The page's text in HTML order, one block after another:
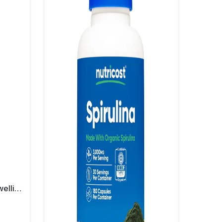
Nutricost Turmeric + Boswellia 2000 Mg Capsules